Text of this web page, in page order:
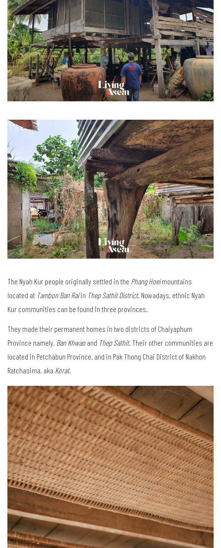
The Nyah Kur people originally settled in the Phang Hoeimountains
located at Tambon Ban Raiin Thep Sathit District. Nowadays, ethnic Nyah
Kur communities can be found in three provinces.
They made their permanent homes in two districts of Chaiyaphum
Province namely, Ban Khwaoand Thep Sathit. Their other communities are
located in Petchabun Province, and in Pak Thong Chai District of Nakhon
Ratchasima, aka Korat.